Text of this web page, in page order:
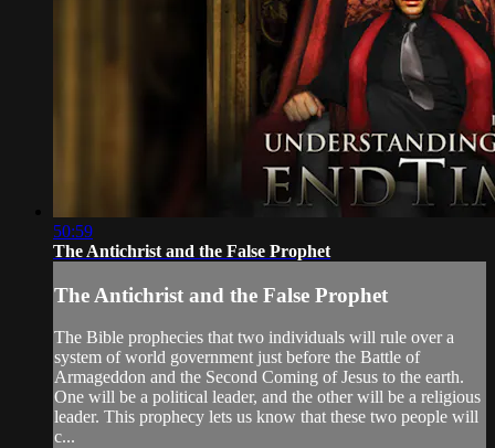
50:59
The Antichrist and the False Prophet
The Antichrist and the False Prophet
The Bible prophecies that two individuals will rule over a
system of world government just before the Battle of
Armageddon and the Second Coming of Jesus to the earth.
One will be a political leader, and the other will be a religious
leader. This prophecy lets us know that these two people will
c...